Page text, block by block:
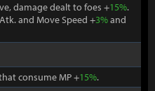
damage dealt to foes +15%.
and Move Speed +3%and
consume MP +15%.